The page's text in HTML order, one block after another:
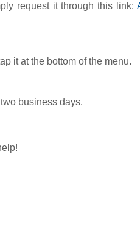
request it through this link:
it at the bottom of the menu.
business days.